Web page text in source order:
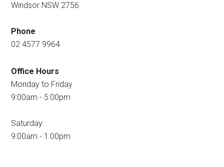
Windsor NSW 2756
Phone
02 4577 9964
Office Hours
Monday to Friday
9:00am - 5:00pm
Saturday
9:00am - 1:00pm